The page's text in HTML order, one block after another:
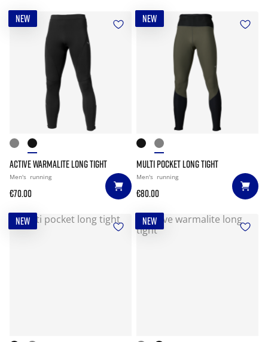
NEW
ACTIVE WARMALITE LONG TIGHT
Men's running
€70.00
NEW
MULTI POCKET LONG TIGHT
Men's running
€80.00
NEW NEW